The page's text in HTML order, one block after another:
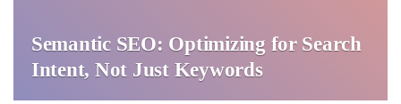
Semantic SEO: Optimizing for Search
Intent, Not Just Keywords